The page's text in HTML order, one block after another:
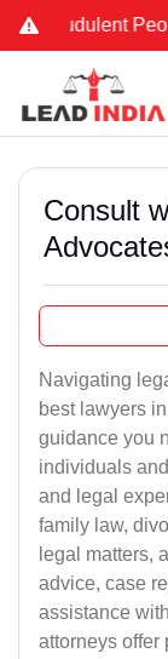
People
Consult
Navigating
best lawyers
guidance you
individuals
and legal
family law,
legal matters,
advice, case
assistance
attorneys offer